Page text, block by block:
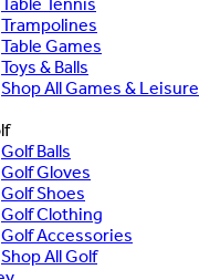
Trampolines
Table Games
Toys & Balls
Shop All Games & Leisure
Golf Balls
Golf Gloves
Golf Shoes
Golf Clothing
Golf Accessories
Shop All Golf